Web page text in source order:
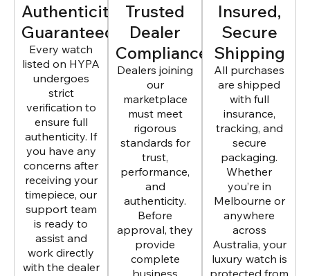
Authenticity
Guaranteed
Every watch
listed on HYPA
undergoes
strict
verification to
ensure full
authenticity. If
you have any
concerns after
receiving your
timepiece, our
support team
is ready to
assist and
work directly
with the dealer
Trusted
Dealer
Compliance
Dealers joining
our
marketplace
must meet
rigorous
standards for
trust,
performance,
and
authenticity.
Before
approval, they
provide
complete
Insured,
Secure
Shipping
All purchases
are shipped
with full
insurance,
tracking, and
secure
packaging.
Whether
you’re in
Melbourne or
anywhere
across
Australia, your
luxury watch is